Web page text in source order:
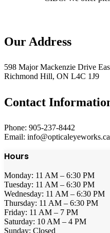
Our Address
598 Major Mackenzie Drive
Richmond Hill, ON L4C 1J9
Contact
Phone: 905-237-8442
Email: info@opticaleyeworks.ca
Hours
Monday: 11 AM – 6:30 PM
Tuesday: 11 AM – 6:30 PM
Wednesday: 11 AM – 6:30 PM
Thursday: 11 AM – 6:30 PM
Friday: 11 AM – 7 PM
Saturday: 10 AM – 4 PM
Sunday: Closed